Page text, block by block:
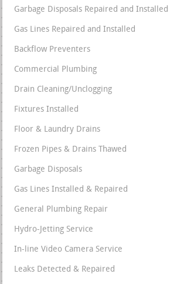
Garbage Disposals Repaired and Installed
Gas Lines Repaired and Installed
Backflow Preventers
Commercial Plumbing
Drain Cleaning/Unclogging
Fixtures Installed
Floor & Laundry Drains
Frozen Pipes & Drains Thawed
Garbage Disposals
Gas Lines Installed & Repaired
General Plumbing Repair
Hydro-Jetting Service
In-line Video Camera Service
Leaks Detected & Repaired